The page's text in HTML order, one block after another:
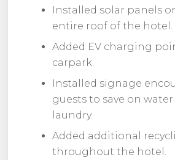
Installed solar panels
entire roof of the hotel.
Added EV charging
carpark.
Installed signage
guests to save on water
laundry.
Added additional
throughout the hotel.